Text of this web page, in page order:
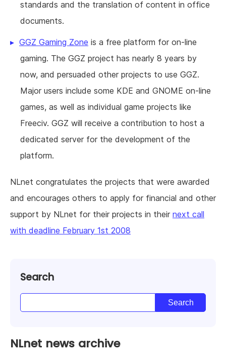
standards and the translation of content in office
documents.
GGZ Gaming Zone is a free platform for on-line
gaming. The GGZ project has nearly 8 years by
now, and persuaded other projects to use GGZ.
Major users include some KDE and GNOME on-line
games, as well as individual game projects like
Freeciv. GGZ will receive a contribution to host a
dedicated server for the development of the
platform.
NLnet congratulates the projects that were awarded
and encourages others to apply for financial and other
support by NLnet for their projects in their next call
with deadline February 1st 2008
Search
NLnet news archive